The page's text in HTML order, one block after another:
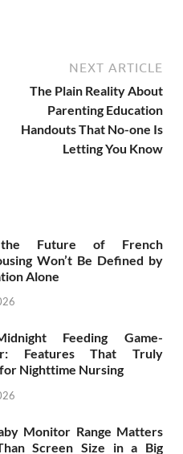
NEXT ARTICLE
The Plain Reality About
Parenting Education
Handouts That No-one Is
Letting You Know
Future of French
Won’t Be Defined by
Alone
Feeding Game-
Features That Truly
Nighttime Nursing
Monitor Range Matters
Screen Size in a Big